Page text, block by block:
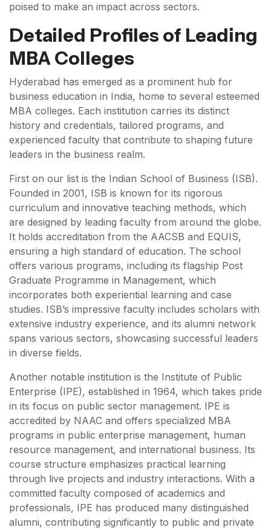
poised to make an impact across sectors.
Detailed Profiles of Leading
MBA Colleges
Hyderabad has emerged as a prominent hub for
business education in India, home to several esteemed
MBA colleges. Each institution carries its distinct
history and credentials, tailored programs, and
experienced faculty that contribute to shaping future
leaders in the business realm.
First on our list is the Indian School of Business (ISB).
Founded in 2001, ISB is known for its rigorous
curriculum and innovative teaching methods, which
are designed by leading faculty from around the globe.
It holds accreditation from the AACSB and EQUIS,
ensuring a high standard of education. The school
offers various programs, including its flagship Post
Graduate Programme in Management, which
incorporates both experiential learning and case
studies. ISB’s impressive faculty includes scholars with
extensive industry experience, and its alumni network
spans various sectors, showcasing successful leaders
in diverse fields.
Another notable institution is the Institute of Public
Enterprise (IPE), established in 1964, which takes pride
in its focus on public sector management. IPE is
accredited by NAAC and offers specialized MBA
programs in public enterprise management, human
resource management, and international business. Its
course structure emphasizes practical learning
through live projects and industry interactions. With a
committed faculty composed of academics and
professionals, IPE has produced many distinguished
alumni, contributing significantly to public and private